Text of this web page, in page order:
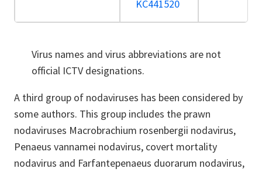
KC441520
Virus names and virus abbreviations are not
official ICTV designations.
A third group of nodaviruses has been considered by
some authors. This group includes the prawn
nodaviruses Macrobrachium rosenbergii nodavirus,
Penaeus vannamei nodavirus, covert mortality
nodavirus and Farfantepenaeus duorarum nodavirus,